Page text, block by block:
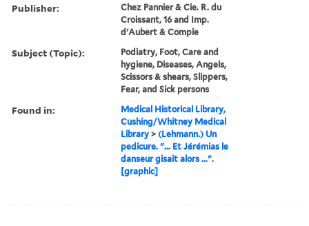
Publisher:
Chez Pannier & Cie. R. du
Croissant, 16 and Imp.
d'Aubert & Compie
Subject (Topic):
Podiatry, Foot, Care and
hygiene, Diseases, Angels,
Scissors & shears, Slippers,
Fear, and Sick persons
Found in:
Medical Historical Library,
Cushing/Whitney Medical
Library > (Lehmann.) Un
pedicure. "... Et Jérémias le
danseur gisait alors ...".
[graphic]